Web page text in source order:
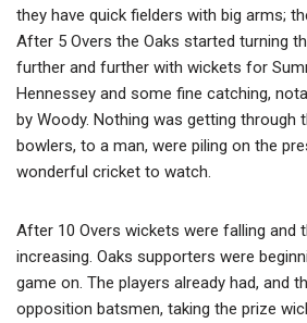
they have quick fielders with big arms;
After 5 Overs the Oaks started turning
further and further with wickets for
Hennessey and some fine catching,
by Woody. Nothing was getting through
bowlers, to a man, were piling on the
wonderful cricket to watch.
After 10 Overs wickets were falling and
increasing. Oaks supporters were
game on. The players already had, and
opposition batsmen, taking the prize